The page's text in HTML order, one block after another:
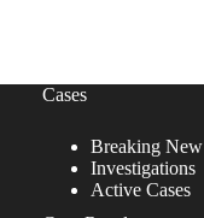
Cases
Breaking New
Investigations
Active Cases